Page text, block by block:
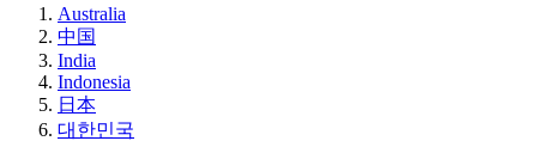
Australia
中国
India
Indonesia
日本
대한민국